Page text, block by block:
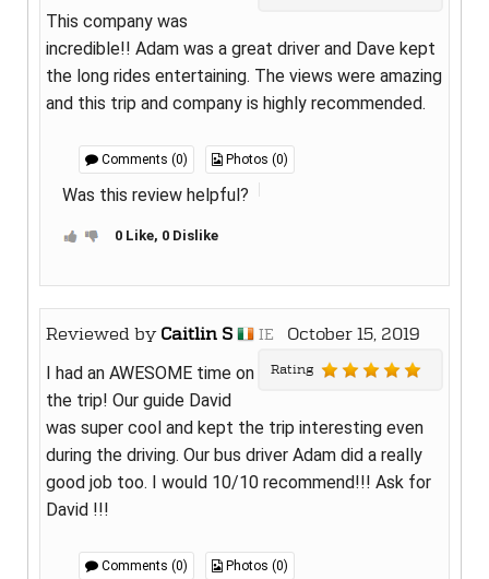
This company was
incredible!! Adam was a great driver and Dave kept
the long rides entertaining. The views were amazing
and this trip and company is highly recommended.
Comments (0) Photos (0)
Was this review helpful?
0 Like, 0 Dislike
Reviewed by Caitlin S IE October 15, 2019
Rating
I had an AWESOME time on
the trip! Our guide David
was super cool and kept the trip interesting even
during the driving. Our bus driver Adam did a really
good job too. I would 10/10 recommend!!! Ask for
David !!!
Comments (0) Photos (0)